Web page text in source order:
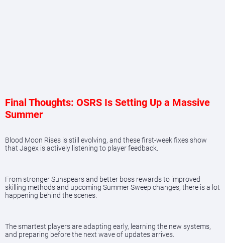
Final Thoughts: OSRS Is Setting Up a Massive
Summer
Blood Moon Rises is still evolving, and these first-week fixes show
that Jagex is actively listening to player feedback.
From stronger Sunspears and better boss rewards to improved
skilling methods and upcoming Summer Sweep changes, there is a lot
happening behind the scenes.
The smartest players are adapting early, learning the new systems,
and preparing before the next wave of updates arrives.